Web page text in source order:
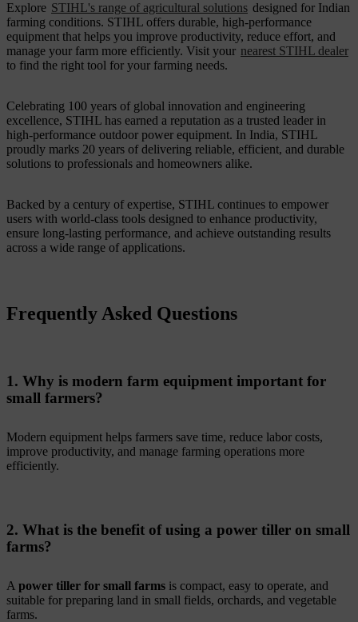
Explore STIHL's range of agricultural solutions designed for Indian
farming conditions. STIHL offers durable, high-performance
equipment that helps you improve productivity, reduce effort, and
manage your farm more efficiently. Visit your nearest STIHL dealer
to find the right tool for your farming needs.
Celebrating 100 years of global innovation and engineering
excellence, STIHL has earned a reputation as a trusted leader in
high-performance outdoor power equipment. In India, STIHL
proudly marks 20 years of delivering reliable, efficient, and durable
solutions to professionals and homeowners alike.
Backed by a century of expertise, STIHL continues to empower
users with world-class tools designed to enhance productivity,
ensure long-lasting performance, and achieve outstanding results
across a wide range of applications.
Frequently Asked Questions
1. Why is modern farm equipment important for
small farmers?
Modern equipment helps farmers save time, reduce labor costs,
improve productivity, and manage farming operations more
efficiently.
2. What is the benefit of using a power tiller on small
farms?
A power tiller for small farms is compact, easy to operate, and
suitable for preparing land in small fields, orchards, and vegetable
farms.